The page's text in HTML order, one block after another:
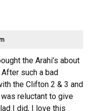
the Arahi’s about
such a bad
the Clifton 2 & 3 and
reluctant to give
I did, I love this